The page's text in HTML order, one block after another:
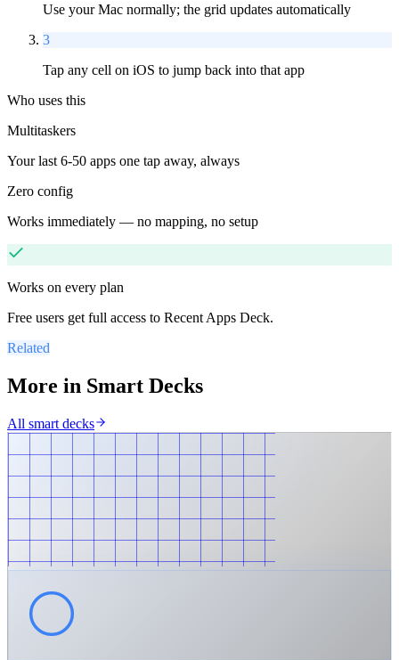
Use your Mac normally; the grid updates automatically
3
Tap any cell on iOS to jump back into that app
Who uses this
Multitaskers
Your last 6-50 apps one tap away, always
Zero config
Works immediately — no mapping, no setup
Works on every plan
Free users get full access to Recent Apps Deck.
Related
More in Smart Decks
All smart decks